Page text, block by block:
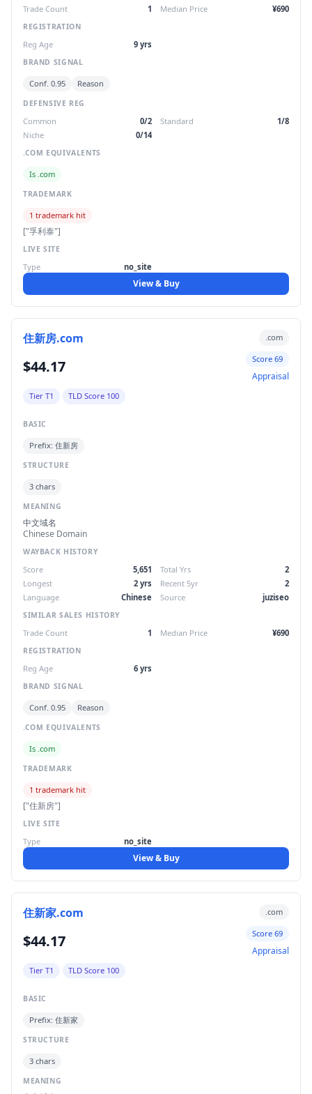
Trade Count 1 Median Price ¥690
REGISTRATION
Reg Age 9 yrs
BRAND SIGNAL
Conf. 0.95 Reason
DEFENSIVE REG
Common 0/2 Standard
1/8
Niche
0/14
.COM EQUIVALENTS
Is .com
TRADEMARK
1 trademark hit
["孚利泰"]
LIVE SITE
Type no_site
View & Buy
住新房.com .com
$44.17 Score 69
Appraisal
Tier T1 TLD Score 100
BASIC
Prefix: 住新房
STRUCTURE
3 chars
MEANING
中文域名
Chinese Domain
WAYBACK HISTORY
Score 5,651 Total Yrs
2
Longest
2 yrs Recent 5yr
2
Language
Chinese Source juziseo
SIMILAR SALES HISTORY
Trade Count 1 Median Price ¥690
REGISTRATION
Reg Age 6 yrs
BRAND SIGNAL
Conf. 0.95 Reason
.COM EQUIVALENTS
Is .com
TRADEMARK
1 trademark hit
["住新房"]
LIVE SITE
Type no_site
View & Buy
住新家.com .com
$44.17 Score 69
Appraisal
Tier T1 TLD Score 100
BASIC
Prefix: 住新家
STRUCTURE
3 chars
MEANING